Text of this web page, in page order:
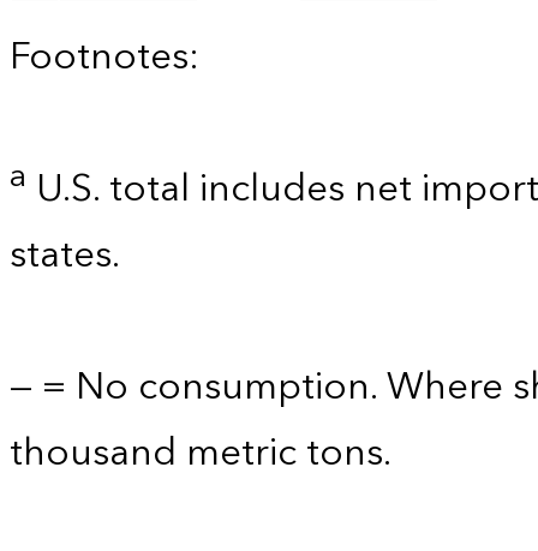
Footnotes:
a U.S. total includes net
states.
— = No consumption. Where
thousand metric tons.